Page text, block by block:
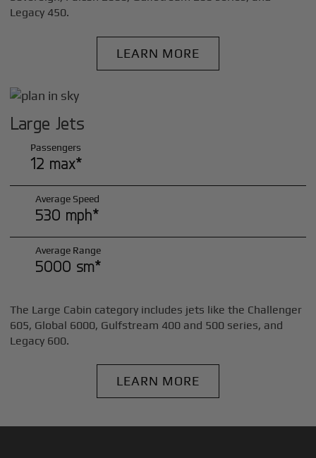
Legacy 450.
LEARN MORE
Large Jets
Passengers
12 max*
Average Speed
530 mph*
Average Range
5000 sm*
The Large Cabin category includes jets like the Challenger
605, Global 6000, Gulfstream 400 and 500 series, and
Legacy 600.
LEARN MORE